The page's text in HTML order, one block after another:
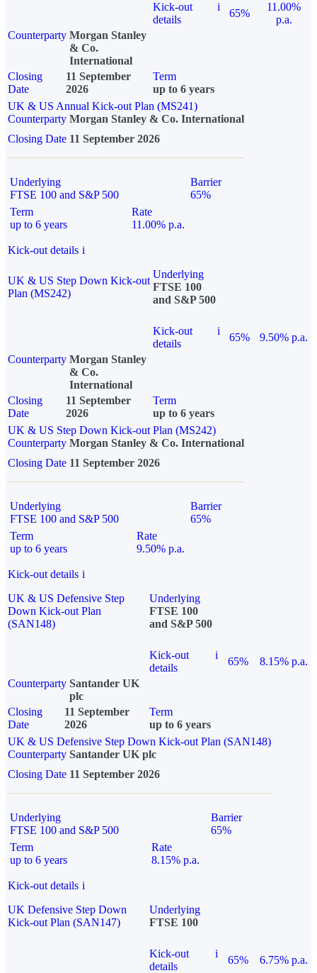
Kick-out
details
i
65%
11.00%
p.a.
Counterparty Morgan Stanley
& Co.
International
Closing
Date
11 September
2026
Term
up to 6 years
UK & US Annual Kick-out Plan (MS241)
Counterparty Morgan Stanley & Co. International
Closing Date 11 September 2026
Underlying
FTSE 100 and S&P 500
Barrier
65%
Term
up to 6 years
Rate
11.00% p.a.
Kick-out details i
UK & US Step Down Kick-out
Plan (MS242)
Underlying
FTSE 100
and S&P 500
Kick-out
details
i
65%
9.50% p.a.
Counterparty Morgan Stanley
& Co.
International
Closing
Date
11 September
2026
Term
up to 6 years
UK & US Step Down Kick-out Plan (MS242)
Counterparty Morgan Stanley & Co. International
Closing Date 11 September 2026
Underlying
FTSE 100 and S&P 500
Barrier
65%
Term
up to 6 years
Rate
9.50% p.a.
Kick-out details i
UK & US Defensive Step
Down Kick-out Plan
(SAN148)
Underlying
FTSE 100
and S&P 500
Kick-out
details
i
65%
8.15% p.a.
Counterparty Santander UK
plc
Closing
Date
11 September
2026
Term
up to 6 years
UK & US Defensive Step Down Kick-out Plan (SAN148)
Counterparty Santander UK plc
Closing Date 11 September 2026
Underlying
FTSE 100 and S&P 500
Barrier
65%
Term
up to 6 years
Rate
8.15% p.a.
Kick-out details i
UK Defensive Step Down
Kick-out Plan (SAN147)
Underlying
FTSE 100
Kick-out
details
i
65% 6.75% p.a.